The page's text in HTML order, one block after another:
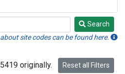
Search
site codes can be found here.
originally. Reset all Filters